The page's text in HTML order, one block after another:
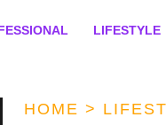
LIFESTYLE
HOME >